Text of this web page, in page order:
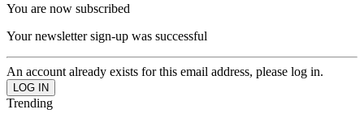
You are now subscribed
Your newsletter sign-up was successful
An account already exists for this email address, please log in.
Trending